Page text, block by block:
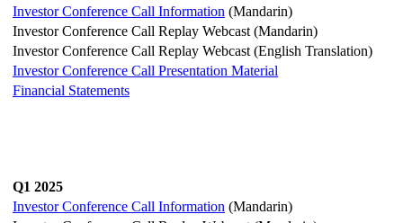
Investor Conference Call Information (Mandarin)
Investor Conference Call Replay Webcast (Mandarin)
Investor Conference Call Replay Webcast (English Translation)
Investor Conference Call Presentation Material
Financial Statements
Q1 2025
Investor Conference Call Information (Mandarin)